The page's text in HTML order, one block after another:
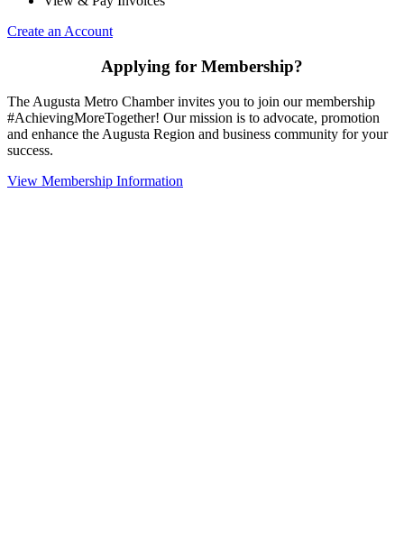
Create an Account
Applying for Membership?
The Augusta Metro Chamber invites you to join our membership
#AchievingMoreTogether! Our mission is to advocate, promotion
and enhance the Augusta Region and business community for your
success.
View Membership Information